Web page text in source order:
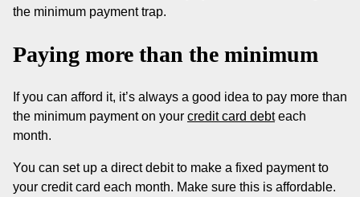
the minimum payment trap.
Paying more than the minimum
If you can afford it, it’s always a good idea to pay more than
the minimum payment on your credit card debteach
month.
You can set up a direct debit to make a fixed payment to
your credit card each month. Make sure this is affordable.